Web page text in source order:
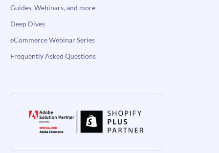
Guides, Webinars, and more
Deep Dives
eCommerce Webinar Series
Frequently Asked Questions